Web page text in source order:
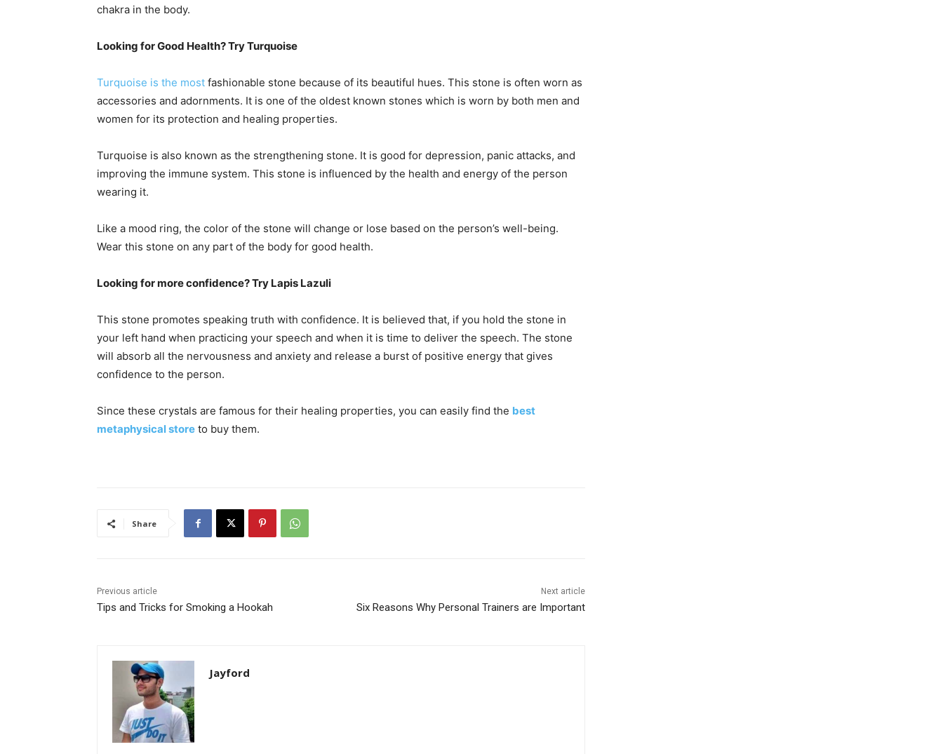
chakra in the body.
Looking for Good Health? Try Turquoise
Turquoise is the most fashionable stone because of its beautiful hues. This stone is often worn as
accessories and adornments. It is one of the oldest known stones which is worn by both men and
women for its protection and healing properties.
Turquoise is also known as the strengthening stone. It is good for depression, panic attacks, and
improving the immune system. This stone is influenced by the health and energy of the person
wearing it.
Like a mood ring, the color of the stone will change or lose based on the person’s well-being.
Wear this stone on any part of the body for good health.
Looking for more confidence? Try Lapis Lazuli
This stone promotes speaking truth with confidence. It is believed that, if you hold the stone in
your left hand when practicing your speech and when it is time to deliver the speech. The stone
will absorb all the nervousness and anxiety and release a burst of positive energy that gives
confidence to the person.
Since these crystals are famous for their healing properties, you can easily find the best
metaphysical store to buy them.
Share
Previous article
Tips and Tricks for Smoking a Hookah
Next article
Six Reasons Why Personal Trainers are Important
Jayford